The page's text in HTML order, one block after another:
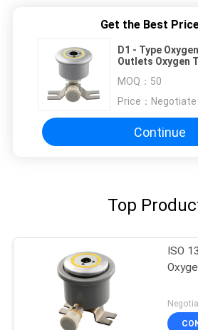
Get the Best
D1 - Type
Outlets Oxygen
MOQ： 50
Price： Negotiate
Continue
Top
ISO